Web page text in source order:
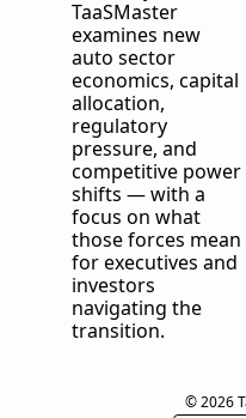
TaaSMaster
examines new
auto sector
economics, capital
allocation,
regulatory
pressure, and
competitive power
shifts — with a
focus on what
those forces mean
for executives and
investors
navigating the
transition.
© 2026